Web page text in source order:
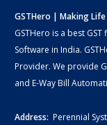
GSTHero | Making Life
GSTHero is a best
Software in India.
Provider. We provide
and E-Way Bill
Address: Perennial